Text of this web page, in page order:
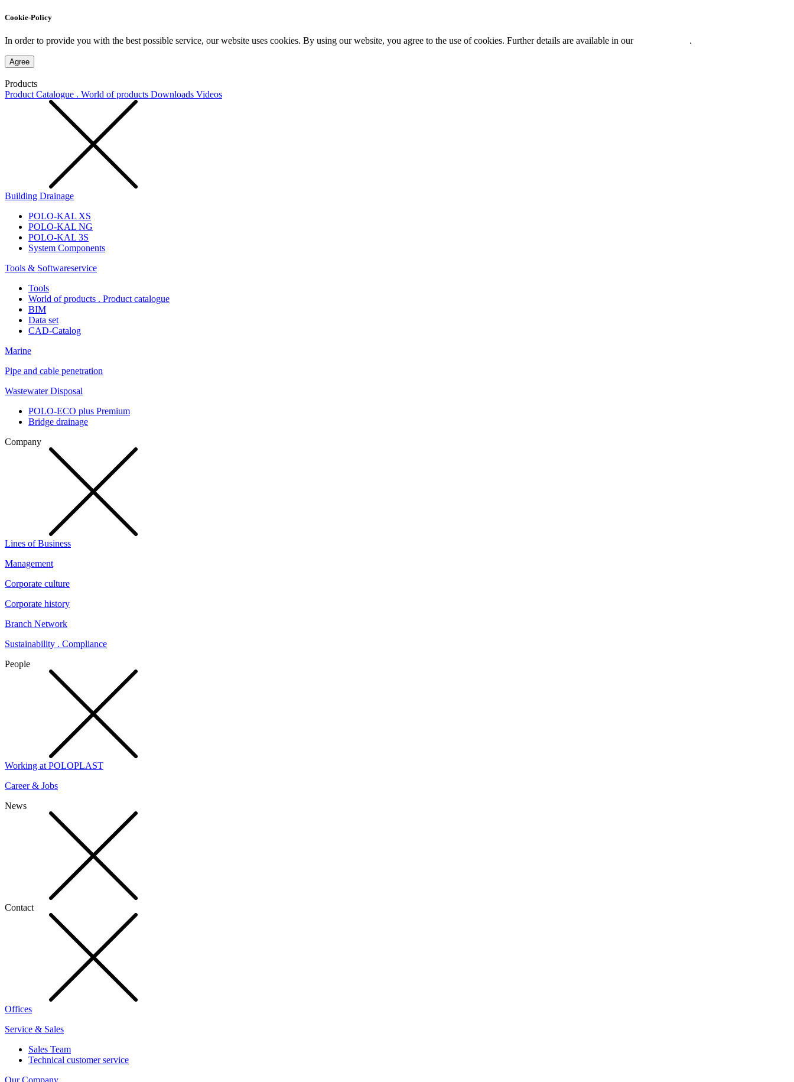
Cookie-Policy
In order to provide you with the best possible service, our website uses cookies. By using our website, you agree to the use of cookies. Further details are available in our .
Agree
Products
Product Catalogue . World of products Downloads Videos
Building Drainage
POLO-KAL XS
POLO-KAL NG
POLO-KAL 3S
System Components
Tools & Softwareservice
Tools
World of products . Product catalogue
BIM
Data set
CAD-Catalog
Marine
Pipe and cable penetration
Wastewater Disposal
POLO-ECO plus Premium
Bridge drainage
Company
Lines of Business
Management
Corporate culture
Corporate history
Branch Network
Sustainability . Compliance
People
Working at POLOPLAST
Career & Jobs
News
Contact
Offices
Service & Sales
Sales Team
Technical customer service